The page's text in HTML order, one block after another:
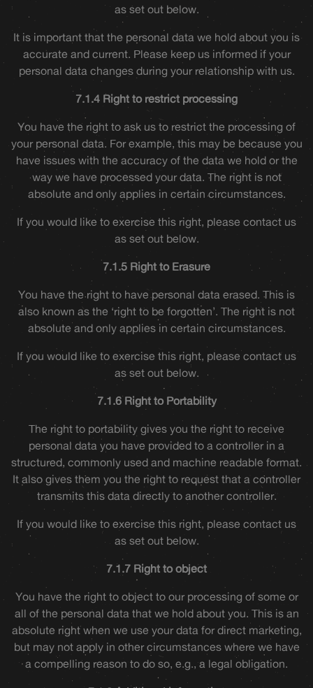
as set out below.
It is important that the personal data we hold about you is
accurate and current. Please keep us informed if your
personal data changes during your relationship with us.
7.1.4 Right to restrict processing
You have the right to ask us to restrict the processing of
your personal data. For example, this may be because you
have issues with the accuracy of the data we hold or the
way we have processed your data. The right is not
absolute and only applies in certain circumstances.
If you would like to exercise this right, please contact us
as set out below.
7.1.5 Right to Erasure
You have the right to have personal data erased. This is
also known as the ‘right to be forgotten’. The right is not
absolute and only applies in certain circumstances.
If you would like to exercise this right, please contact us
as set out below.
7.1.6 Right to Portability
The right to portability gives you the right to receive
personal data you have provided to a controller in a
structured, commonly used and machine readable format.
It also gives them you the right to request that a controller
transmits this data directly to another controller.
If you would like to exercise this right, please contact us
as set out below.
7.1.7 Right to object
You have the right to object to our processing of some or
all of the personal data that we hold about you. This is an
absolute right when we use your data for direct marketing,
but may not apply in other circumstances where we have
a compelling reason to do so, e.g., a legal obligation.